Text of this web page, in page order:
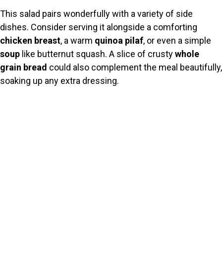
This salad pairs wonderfully with a variety of side
dishes. Consider serving it alongside a comforting
chicken breast, a warm quinoa pilaf, or even a simple
soup like butternut squash. A slice of crustywhole
grain bread could also complement the meal beautifully,
soaking up any extra dressing.